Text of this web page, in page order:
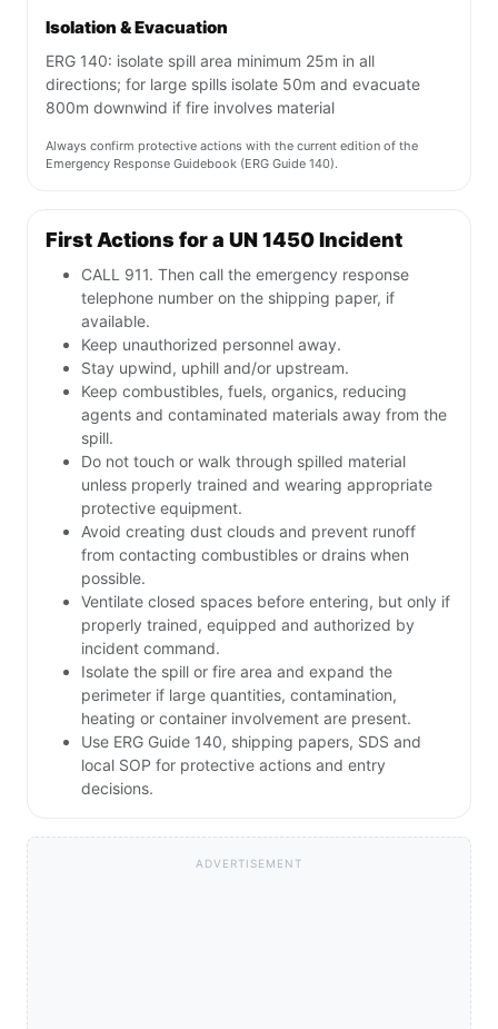
Isolation & Evacuation
ERG 140: isolate spill area minimum 25m in all
directions; for large spills isolate 50m and evacuate
800m downwind if fire involves material
Always confirm protective actions with the current edition of the
Emergency Response Guidebook (ERG Guide 140).
First Actions for a UN 1450 Incident
CALL 911. Then call the emergency response
telephone number on the shipping paper, if
available.
Keep unauthorized personnel away.
Stay upwind, uphill and/or upstream.
Keep combustibles, fuels, organics, reducing
agents and contaminated materials away from the
spill.
Do not touch or walk through spilled material
unless properly trained and wearing appropriate
protective equipment.
Avoid creating dust clouds and prevent runoff
from contacting combustibles or drains when
possible.
Ventilate closed spaces before entering, but only if
properly trained, equipped and authorized by
incident command.
Isolate the spill or fire area and expand the
perimeter if large quantities, contamination,
heating or container involvement are present.
Use ERG Guide 140, shipping papers, SDS and
local SOP for protective actions and entry
decisions.
ADVERTISEMENT